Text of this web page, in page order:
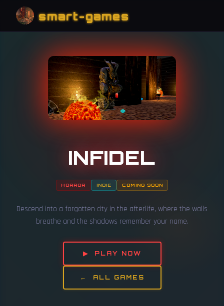
smart-games
INFIDEL
HORROR INDIE COMING SOON
Descend into a forgotten city in the afterlife, where the walls
breathe and the shadows remember your name.
▶ PLAY NOW
← ALL GAMES